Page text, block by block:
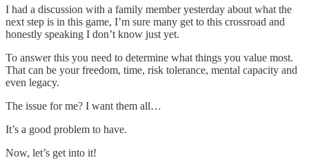
I had a discussion with a family member yesterday about what the
next step is in this game, I’m sure many get to this crossroad and
honestly speaking I don’t know just yet.
To answer this you need to determine what things you value most.
That can be your freedom, time, risk tolerance, mental capacity and
even legacy.
The issue for me? I want them all…
It’s a good problem to have.
Now, let’s get into it!